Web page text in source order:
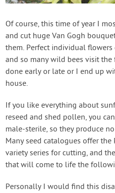
Of course, this time of year I
and cut huge Van Gogh
them. Perfect individual
and so many wild bees visit
done early or late or I end up
house.
If you like everything about
reseed and shed pollen, you
male-sterile, so they produce
Many seed catalogues offer
variety series for cutting, and
that will come to life the
Personally I would find this